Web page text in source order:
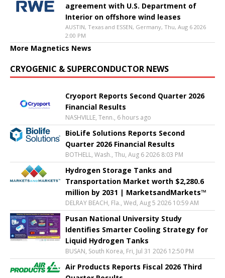
agreement with U.S. Department of
Interior on offshore wind leases
AUSTIN, Texas and ESSEN, Germany, Thu, Aug 6 2026
2:00 PM
More Magnetics News
CRYOGENIC & SUPERCONDUCTOR NEWS
Cryoport Reports Second Quarter 2026
Financial Results
NASHVILLE, Tenn., 6 hours ago
BioLife Solutions Reports Second
Quarter 2026 Financial Results
BOTHELL, Wash., Thu, Aug 6 2026 8:03 PM
Hydrogen Storage Tanks and
Transportation Market worth $2,280.6
million by 2031 | MarketsandMarkets™
DELRAY BEACH, Fla., Wed, Aug 5 2026 10:59 AM
Pusan National University Study
Identifies Smarter Cooling Strategy for
Liquid Hydrogen Tanks
BUSAN, South Korea, Fri, Jul 31 2026 12:50 PM
Air Products Reports Fiscal 2026 Third